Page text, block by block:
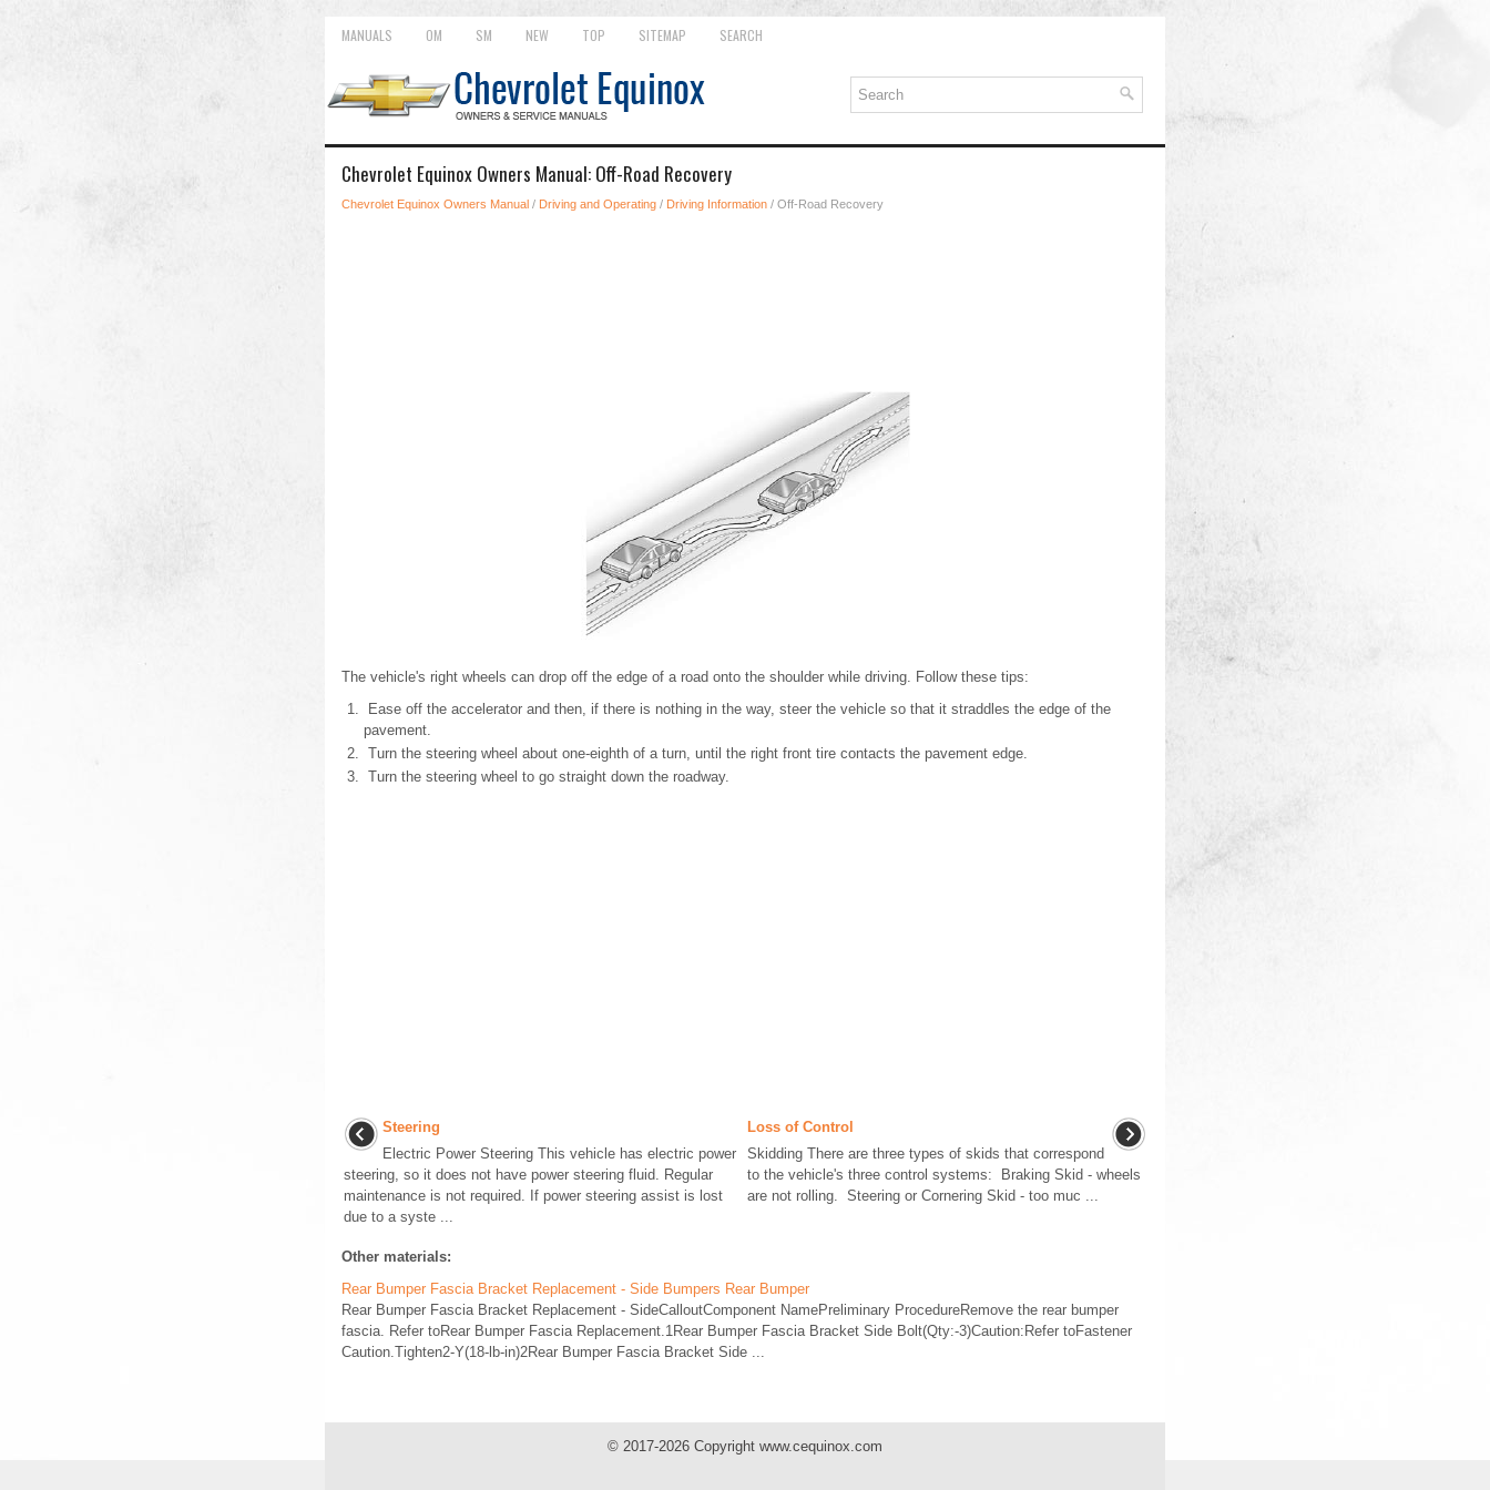
MANUALS OM SM NEW TOP SITEMAP SEARCH
Chevrolet Equinox Owners Manual: Off-Road Recovery
Chevrolet Equinox Owners Manual / Driving and Operating / Driving Information / Off-Road Recovery
The vehicle's right wheels can drop off the edge of a road onto the shoulder while driving. Follow these tips:
Ease off the accelerator and then, if there is nothing in the way, steer the vehicle so that it straddles the edge of the
pavement.
Turn the steering wheel about one-eighth of a turn, until the right front tire contacts the pavement edge.
Turn the steering wheel to go straight down the roadway.
Steering
Electric Power Steering This vehicle has electric power
steering, so it does not have power steering fluid. Regular
maintenance is not required. If power steering assist is lost
due to a syste ...
Loss of Control
Skidding There are three types of skids that correspond
to the vehicle's three control systems: Braking Skid - wheels
are not rolling. Steering or Cornering Skid - too muc ...
Other materials:
Rear Bumper Fascia Bracket Replacement - Side Bumpers Rear Bumper
Rear Bumper Fascia Bracket Replacement - SideCalloutComponent NamePreliminary ProcedureRemove the rear bumper
fascia. Refer toRear Bumper Fascia Replacement.1Rear Bumper Fascia Bracket Side Bolt(Qty:-3)Caution:Refer toFastener
Caution.Tighten2-Y(18-lb-in)2Rear Bumper Fascia Bracket Side ...
© 2017-2026 Copyright www.cequinox.com